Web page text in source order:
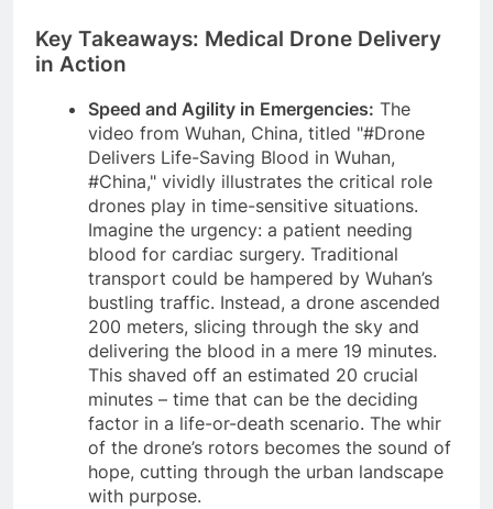
Key Takeaways: Medical Drone Delivery
in Action
Speed and Agility in Emergencies: The
video from Wuhan, China, titled "#Drone
Delivers Life-Saving Blood in Wuhan,
#China," vividly illustrates the critical role
drones play in time-sensitive situations.
Imagine the urgency: a patient needing
blood for cardiac surgery. Traditional
transport could be hampered by Wuhan’s
bustling traffic. Instead, a drone ascended
200 meters, slicing through the sky and
delivering the blood in a mere 19 minutes.
This shaved off an estimated 20 crucial
minutes – time that can be the deciding
factor in a life-or-death scenario. The whir
of the drone’s rotors becomes the sound of
hope, cutting through the urban landscape
with purpose.